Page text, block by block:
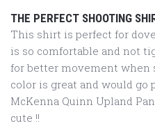
THE PERFECT SHOOTING
This shirt is perfect for
is so comfortable and not
for better movement when
color is great and would
McKenna Quinn Upland
cute !!